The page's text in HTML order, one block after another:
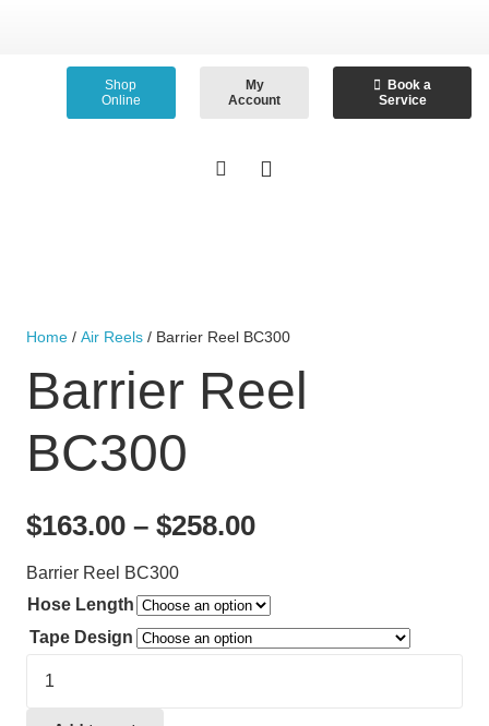
Shop
Online
My
Account
Book a
Service
Home / Air Reels / Barrier Reel BC300
Barrier Reel
BC300
$163.00 – $258.00Price
through
$258.00
Barrier Reel BC300
Hose Length
Tape Design